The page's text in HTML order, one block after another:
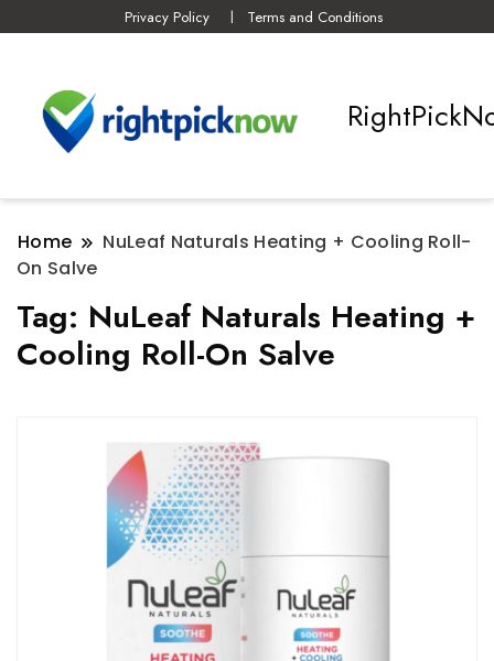
Privacy Policy Terms and Conditions
Home
NuLeaf Naturals Heating + Cooling Roll-
On Salve
Tag: NuLeaf Naturals Heating +
Cooling Roll-On Salve